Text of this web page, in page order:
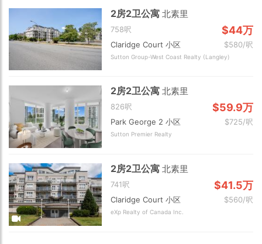
2房2卫公寓北素里
758呎 $44万
Claridge Court 小区 $580/呎
Sutton Group-West Coast Realty (Langley)
2房2卫公寓北素里
826呎 $59.9万
Park George 2 小区 $725/呎
Sutton Premier Realty
2房2卫公寓北素里
741呎 $41.5万
Claridge Court 小区 $560/呎
eXp Realty of Canada Inc.